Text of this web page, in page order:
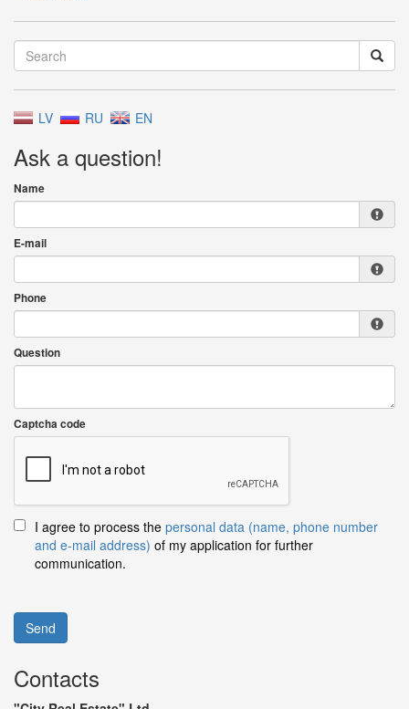
LV RU EN
Ask a question!
Name
E-mail
Phone
Question
Captcha code
I agree to process the personal data (name, phone number
and e-mail address) of my application for further
communication.
Send
Contacts